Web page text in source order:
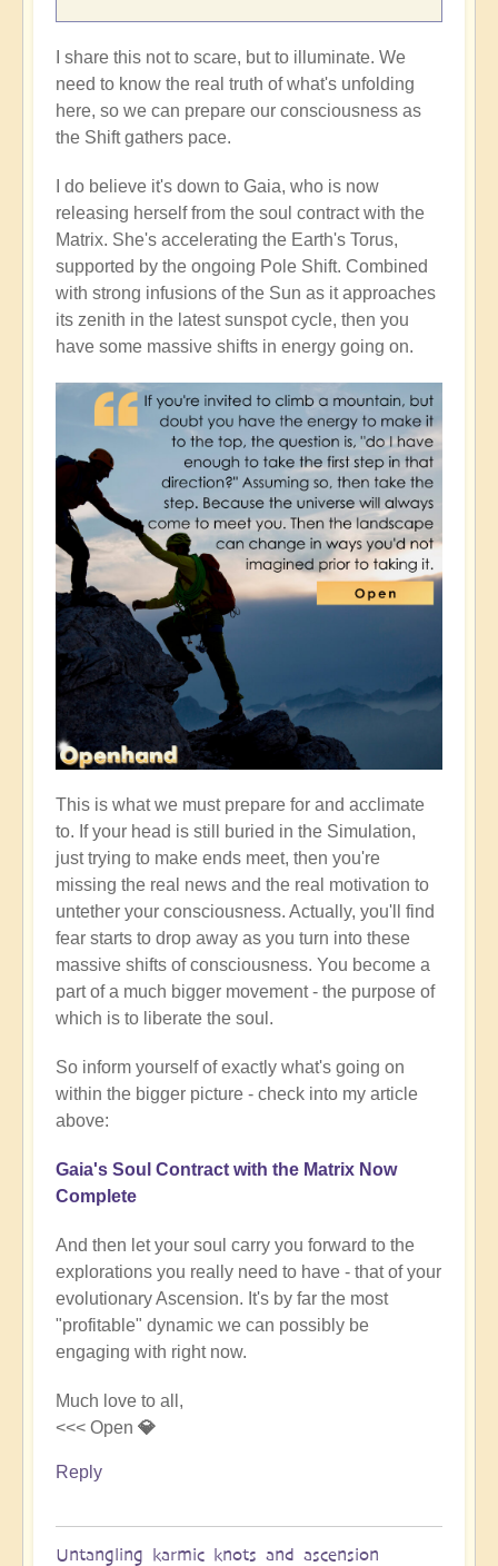
I share this not to scare, but to illuminate. We
need to know the real truth of what's unfolding
here, so we can prepare our consciousness as
the Shift gathers pace.
I do believe it's down to Gaia, who is now
releasing herself from the soul contract with the
Matrix. She's accelerating the Earth's Torus,
supported by the ongoing Pole Shift. Combined
with strong infusions of the Sun as it approaches
its zenith in the latest sunspot cycle, then you
have some massive shifts in energy going on.
This is what we must prepare for and acclimate
to. If your head is still buried in the Simulation,
just trying to make ends meet, then you're
missing the real news and the real motivation to
untether your consciousness. Actually, you'll find
fear starts to drop away as you turn into these
massive shifts of consciousness. You become a
part of a much bigger movement - the purpose of
which is to liberate the soul.
So inform yourself of exactly what's going on
within the bigger picture - check into my article
above:
Gaia's Soul Contract with the Matrix Now
Complete
And then let your soul carry you forward to the
explorations you really need to have - that of your
evolutionary Ascension. It's by far the most
"profitable" dynamic we can possibly be
engaging with right now.
Much love to all,
<<< Open 💎
Reply
Untangling karmic knots and ascension